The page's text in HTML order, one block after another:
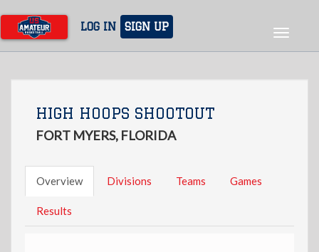
main
content
LOG IN SIGN UP
Toggle
HIGH HOOPS SHOOTOUT
FORT MYERS, FLORIDA
Overview Divisions Teams Games
Results